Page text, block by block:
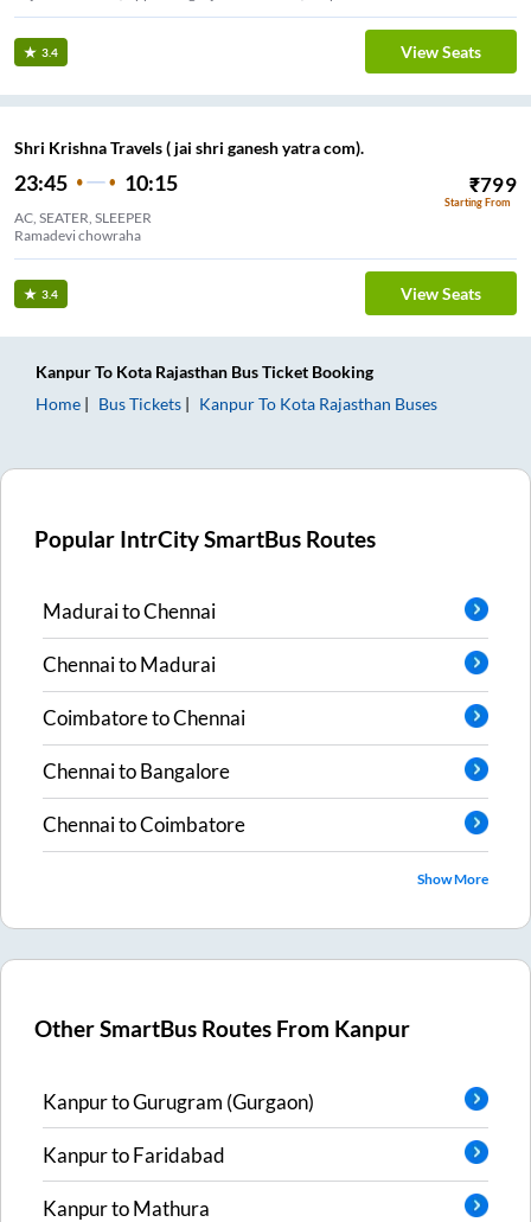
3.4 View Seats
Shri Krishna Travels ( jai shri ganesh yatra com).
23:45 10:15 ₹799
Starting From
AC, SEATER, SLEEPER
Ramadevi chowraha
3.4 View Seats
KanpurTo Kota Rajasthan Bus Ticket Booking
Home
Bus Tickets KanpurTo Kota Rajasthan Buses
Popular IntrCity SmartBus Routes
MaduraitoChennai
ChennaitoMadurai
CoimbatoretoChennai
ChennaitoBangalore
ChennaitoCoimbatore
Show More
Other SmartBus Routes From Kanpur
KanpurtoGurugram (Gurgaon)
KanpurtoFaridabad
KanpurtoMathura